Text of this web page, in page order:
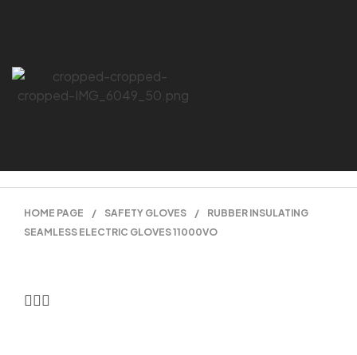
HOME PAGE / SAFETY GLOVES /
RUBBER INSULATING
SEAMLESS ELECTRIC GLOVES 11000VO